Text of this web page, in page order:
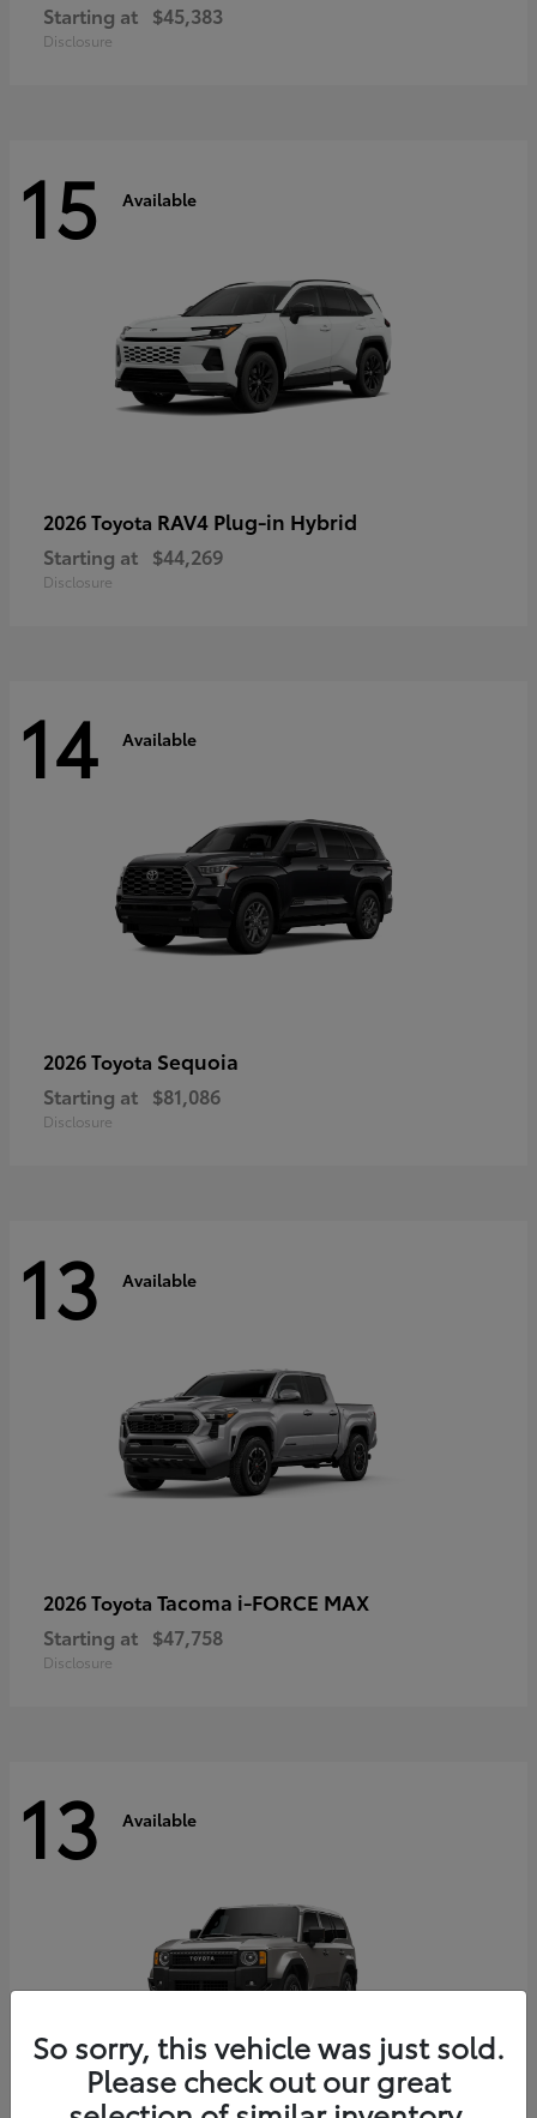
Starting at $45,383
Disclosure
15 Available
2026 Toyota RAV4 Plug-in Hybrid
Starting at $44,269
Disclosure
14 Available
2026 Toyota Sequoia
Starting at $81,086
Disclosure
13 Available
2026 Toyota Tacoma i-FORCE MAX
Starting at $47,758
Disclosure
13 Available
So sorry, this vehicle was just sold.
Please check out our great